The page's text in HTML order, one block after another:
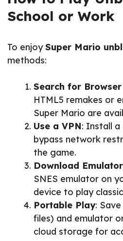
School or Work
To enjoySuper Mario
methods:
Search for Browser
HTML5 remakes or
Super Mario are
Use a VPN: Install a
bypass network
the game.
Download
SNES emulator on
device to play
Portable Play:
files) and emulator
cloud storage for